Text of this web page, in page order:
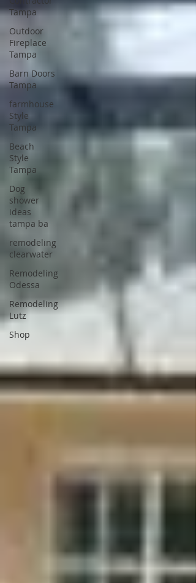
Tampa
Outdoor
Fireplace
Tampa
Barn Doors
Tampa
farmhouse
Style
Tampa
Beach
Style
Tampa
Dog
shower
ideas
tampa ba
remodeling
clearwater
Remodeling
Odessa
Remodeling
Lutz
Shop